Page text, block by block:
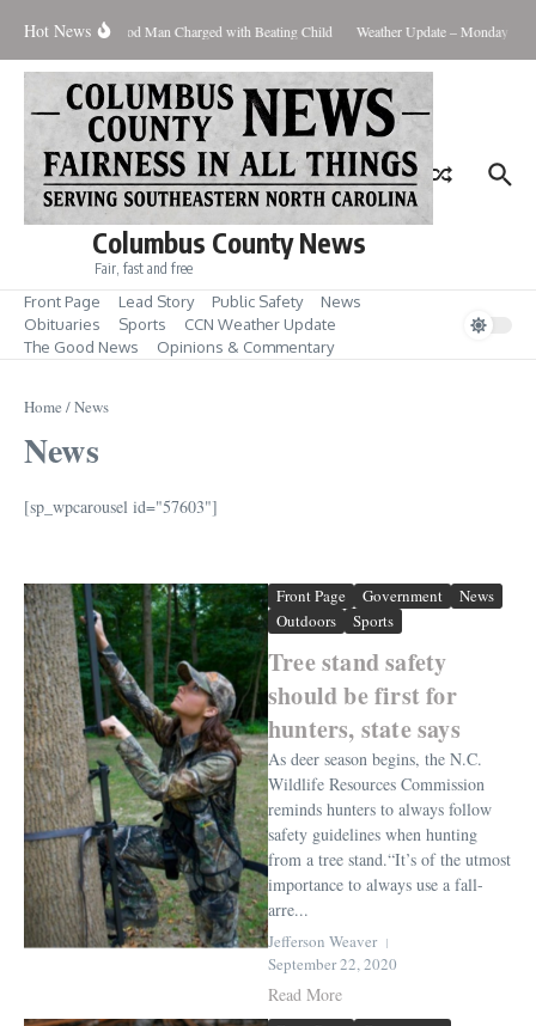
Hot NewsRiegelwood Man Charged with Beating Child Weather Update – Monday
Columbus County News
Fair, fast and free
Front Page Lead Story Public Safety
News
Obituaries
Sports
CCN Weather Update
The Good News
Opinions & Commentary
Home /News
News
[sp_wpcarousel id="57603"]
Front Page Government
News
Outdoors
Sports
Tree stand safety
should be first for
hunters, state says
As deer season begins, the N.C.
Wildlife Resources Commission
reminds hunters to always follow
safety guidelines when hunting
from a tree stand.“It’s of the utmost
importance to always use a fall-
arre...
Jefferson Weaver
September 22, 2020
Read More